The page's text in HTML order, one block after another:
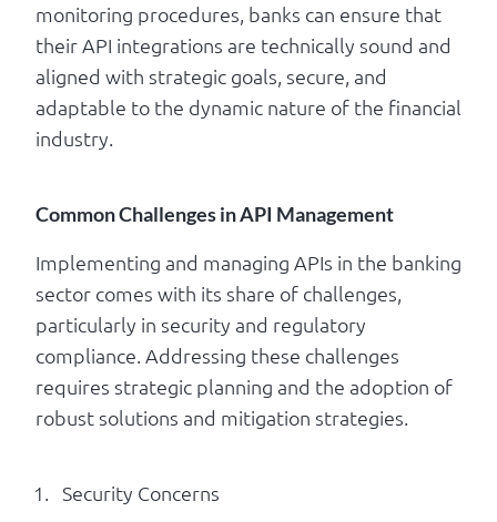
monitoring procedures, banks can ensure that
their API integrations are technically sound and
aligned with strategic goals, secure, and
adaptable to the dynamic nature of the financial
industry.
Common Challenges in API Management
Implementing and managing APIs in the banking
sector comes with its share of challenges,
particularly in security and regulatory
compliance. Addressing these challenges
requires strategic planning and the adoption of
robust solutions and mitigation strategies.
Security Concerns